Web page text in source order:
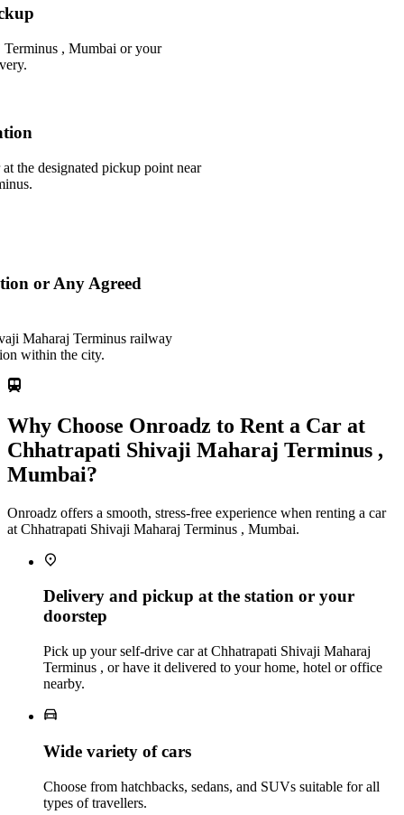
, Mumbai or your
the designated pickup point near
or Any Agreed
Maharaj Terminus railway
within the city.
Why Choose Onroadz to Rent a Car at
Chhatrapati Shivaji Maharaj Terminus ,
Mumbai?
Onroadz offers a smooth, stress-free experience when renting a car
at Chhatrapati Shivaji Maharaj Terminus , Mumbai.
Delivery and pickup at the station or your
doorstep
Pick up your self-drive car at Chhatrapati Shivaji Maharaj
Terminus , or have it delivered to your home, hotel or office
nearby.
Wide variety of cars
Choose from hatchbacks, sedans, and SUVs suitable for all
types of travellers.